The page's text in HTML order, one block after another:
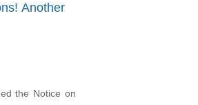
Another
the Notice on